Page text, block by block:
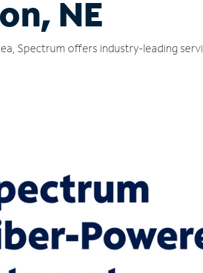
NE
Spectrum offers industry-leading